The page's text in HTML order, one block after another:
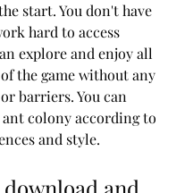
start. You don't have
hard to access
explore and enjoy all
the game without any
barriers. You can
colony according to
and style.